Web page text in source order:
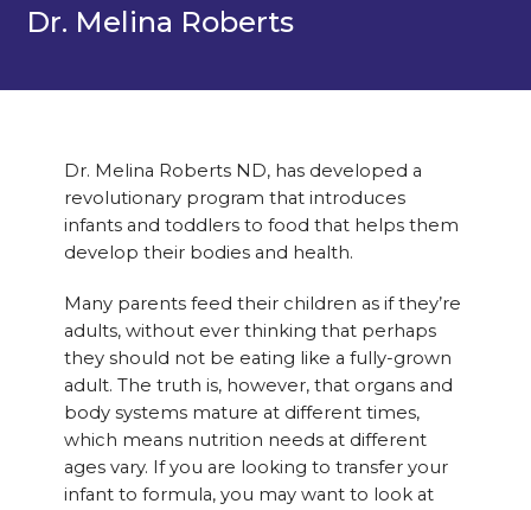
Dr. Melina Roberts
Dr. Melina Roberts ND, has developed a
revolutionary program that introduces
infants and toddlers to food that helps them
develop their bodies and health.
Many parents feed their children as if they’re
adults, without ever thinking that perhaps
they should not be eating like a fully-grown
adult. The truth is, however, that organs and
body systems mature at different times,
which means nutrition needs at different
ages vary. If you are looking to transfer your
infant to formula, you may want to look at